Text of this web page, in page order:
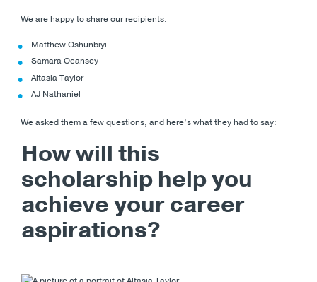
We are happy to share our recipients:
Matthew Oshunbiyi
Samara Ocansey
Altasia Taylor
AJ Nathaniel
We asked them a few questions, and here’s what they had to say:
How will this
scholarship help you
achieve your career
aspirations?